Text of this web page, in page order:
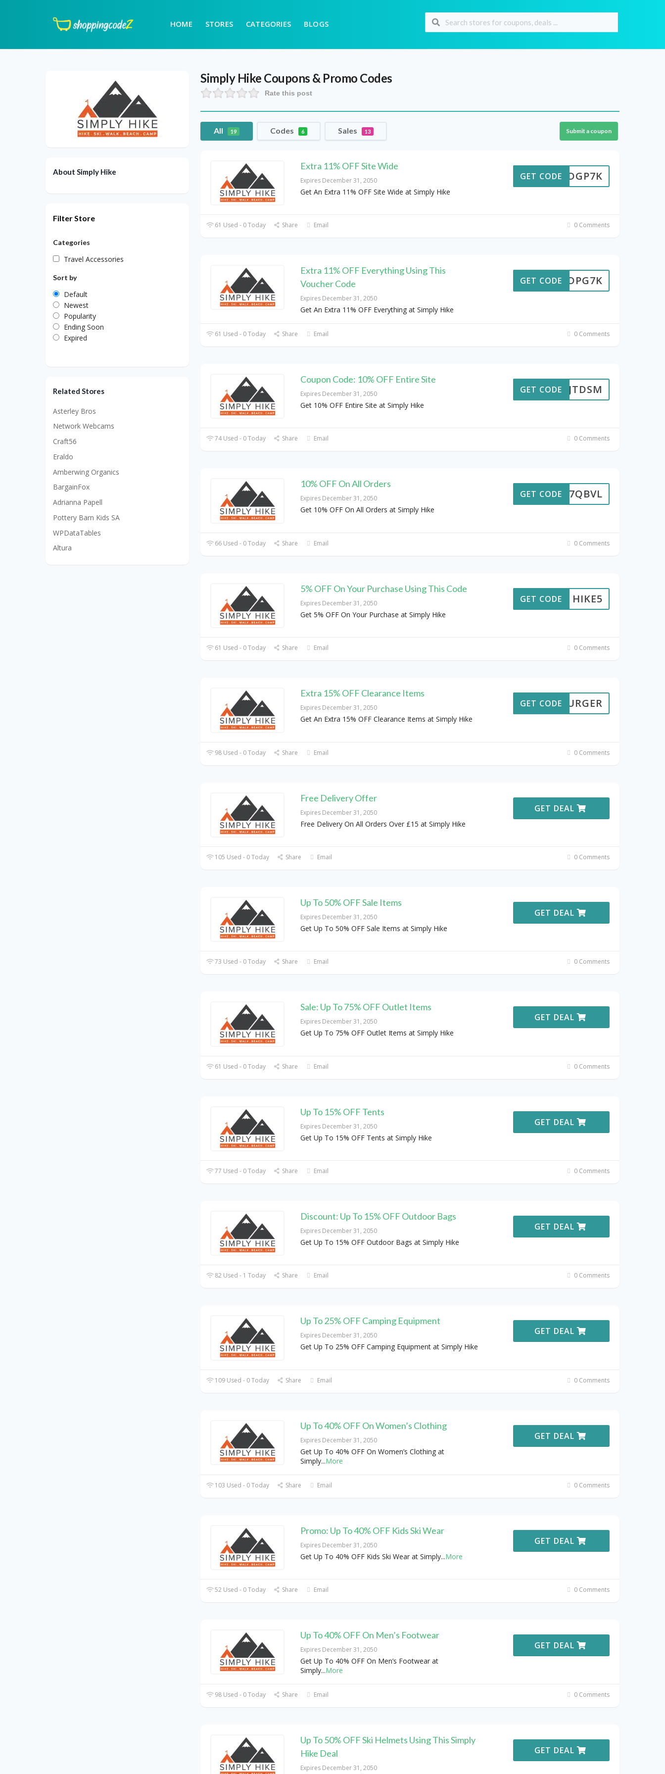
HOME STORES CATEGORIES BLOGS
Simply Hike Coupons & Promo Codes
Rate this post
All 19 Codes 6 Sales 13 Submit a coupon
Extra 11% OFF Site Wide
Expires December 31, 2050
Get An Extra 11% OFF Site Wide at Simply Hike
6HJDGP7K
GET CODE
61 Used - 0 Today Share Email 0 Comments
Extra 11% OFF Everything Using This
Voucher Code
Expires December 31, 2050
Get An Extra 11% OFF Everything at Simply Hike
6HJDPG7K
GET CODE
61 Used - 0 Today Share Email 0 Comments
Coupon Code: 10% OFF Entire Site
Expires December 31, 2050
Get 10% OFF Entire Site at Simply Hike
7CXJTDSM
GET CODE
74 Used - 0 Today Share Email 0 Comments
10% OFF On All Orders
Expires December 31, 2050
Get 10% OFF On All Orders at Simply Hike
MDB7QBVL
GET CODE
66 Used - 0 Today Share Email 0 Comments
5% OFF On Your Purchase Using This Code
Expires December 31, 2050
Get 5% OFF On Your Purchase at Simply Hike
HIKE5
GET CODE
61 Used - 0 Today Share Email 0 Comments
Extra 15% OFF Clearance Items
Expires December 31, 2050
Get An Extra 15% OFF Clearance Items at Simply Hike
AMBURGER
GET CODE
98 Used - 0 Today Share Email 0 Comments
Free Delivery Offer
Expires December 31, 2050
Free Delivery On All Orders Over £15 at Simply Hike
GET DEAL
105 Used - 0 Today Share Email 0 Comments
Up To 50% OFF Sale Items
Expires December 31, 2050
Get Up To 50% OFF Sale Items at Simply Hike
GET DEAL
73 Used - 0 Today Share Email 0 Comments
Sale: Up To 75% OFF Outlet Items
Expires December 31, 2050
Get Up To 75% OFF Outlet Items at Simply Hike
GET DEAL
61 Used - 0 Today Share Email 0 Comments
Up To 15% OFF Tents
Expires December 31, 2050
Get Up To 15% OFF Tents at Simply Hike
GET DEAL
77 Used - 0 Today Share Email 0 Comments
Discount: Up To 15% OFF Outdoor Bags
Expires December 31, 2050
Get Up To 15% OFF Outdoor Bags at Simply Hike
GET DEAL
82 Used - 1 Today Share Email 0 Comments
Up To 25% OFF Camping Equipment
Expires December 31, 2050
Get Up To 25% OFF Camping Equipment at Simply Hike
GET DEAL
109 Used - 0 Today Share Email 0 Comments
Up To 40% OFF On Women’s Clothing
Expires December 31, 2050
Get Up To 40% OFF On Women’s Clothing at
Simply...More
GET DEAL
103 Used - 0 Today Share Email 0 Comments
Promo: Up To 40% OFF Kids Ski Wear
Expires December 31, 2050
Get Up To 40% OFF Kids Ski Wear at Simply...More
GET DEAL
52 Used - 0 Today Share Email 0 Comments
Up To 40% OFF On Men’s Footwear
Expires December 31, 2050
Get Up To 40% OFF On Men’s Footwear at
Simply...More
GET DEAL
98 Used - 0 Today Share Email 0 Comments
Up To 50% OFF Ski Helmets Using This Simply
Hike Deal
Expires December 31, 2050
GET DEAL
About Simply Hike
Filter Store
Categories
Travel Accessories
Sort by
Default
Newest
Popularity
Ending Soon
Expired
Related Stores
Asterley Bros
Network Webcams
Craft56
Eraldo
Amberwing Organics
BargainFox
Adrianna Papell
Pottery Barn Kids SA
WPDataTables
Altura